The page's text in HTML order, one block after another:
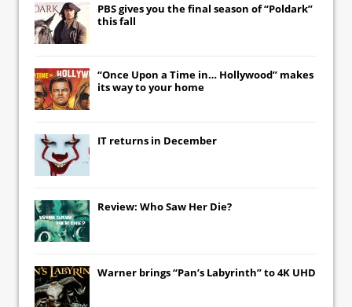
PBS gives you the final season of “Poldark”
this fall
“Once Upon a Time in… Hollywood” makes
its way to your home
IT returns in December
Review: Who Saw Her Die?
Warner brings “Pan’s Labyrinth” to 4K UHD